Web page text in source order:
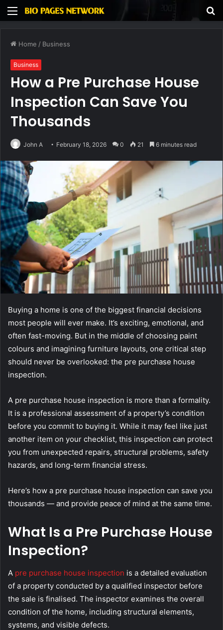
Menu
Home / Business
Business
How a Pre Purchase House
Inspection Can Save You
Thousands
John A February 18, 2026 0 21 6 minutes read
Buying a home is one of the biggest financial decisions
most people will ever make. It’s exciting, emotional, and
often fast-moving. But in the middle of choosing paint
colours and imagining furniture layouts, one critical step
should never be overlooked: the pre purchase house
inspection.
A pre purchase house inspection is more than a formality.
It is a professional assessment of a property’s condition
before you commit to buying it. While it may feel like just
another item on your checklist, this inspection can protect
you from unexpected repairs, structural problems, safety
hazards, and long-term financial stress.
Here’s how a pre purchase house inspection can save you
thousands — and provide peace of mind at the same time.
What Is a Pre Purchase House
Inspection?
A pre purchase house inspection is a detailed evaluation
of a property conducted by a qualified inspector before
the sale is finalised. The inspector examines the overall
condition of the home, including structural elements,
systems, and visible defects.